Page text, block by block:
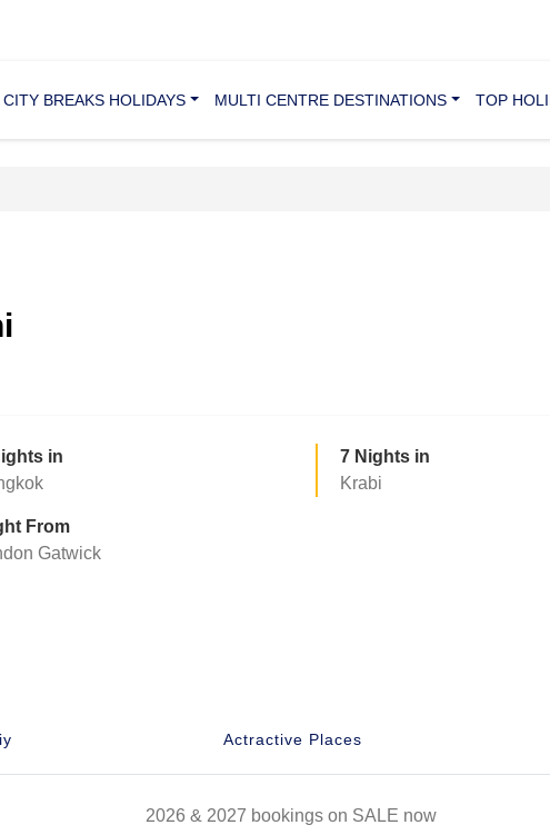
CITY BREAKS HOLIDAYS MULTI CENTRE DESTINATIONS TOP
in
7 Nights in
Krabi
From
Gatwick
Actractive Places
2026 & 2027 bookings on SALE now